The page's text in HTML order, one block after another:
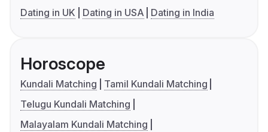
Dating in UK
Dating in USA Dating in India
Horoscope
Kundali Matching
Tamil Kundali Matching
Telugu Kundali Matching
Malayalam Kundali Matching